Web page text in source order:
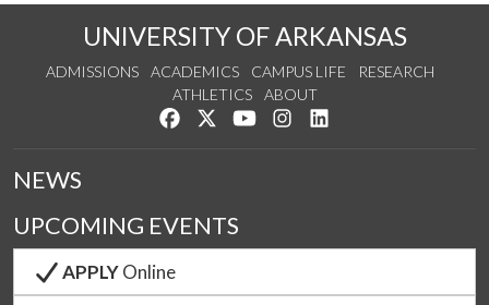
UNIVERSITY OF ARKANSAS
ADMISSIONS ACADEMICS CAMPUS LIFE
RESEARCH
ATHLETICS
ABOUT
Like us on Facebook
Follow us on Twitter
Watch us on YouTube
See us on Instagram
NEWS
UPCOMING EVENTS
APPLYOnline